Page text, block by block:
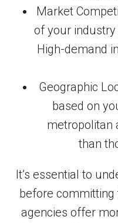
Market
of your industry
High-demand
Geographic
based on
metropolitan
than
It’s essential to
before committing
agencies offer